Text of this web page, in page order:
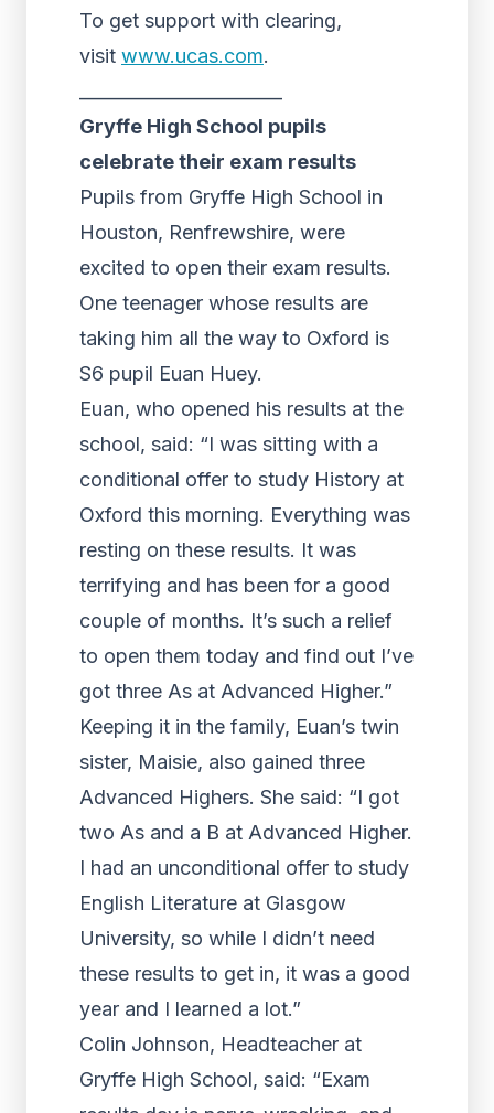
To get support with clearing,
visit www.ucas.com.
Gryffe High School pupils
celebrate their exam results
Pupils from Gryffe High School in
Houston, Renfrewshire, were
excited to open their exam results.
One teenager whose results are
taking him all the way to Oxford is
S6 pupil Euan Huey.
Euan, who opened his results at the
school, said: “I was sitting with a
conditional offer to study History at
Oxford this morning. Everything was
resting on these results. It was
terrifying and has been for a good
couple of months. It’s such a relief
to open them today and find out I’ve
got three As at Advanced Higher.”
Keeping it in the family, Euan’s twin
sister, Maisie, also gained three
Advanced Highers. She said: “I got
two As and a B at Advanced Higher.
I had an unconditional offer to study
English Literature at Glasgow
University, so while I didn’t need
these results to get in, it was a good
year and I learned a lot.”
Colin Johnson, Headteacher at
Gryffe High School, said: “Exam